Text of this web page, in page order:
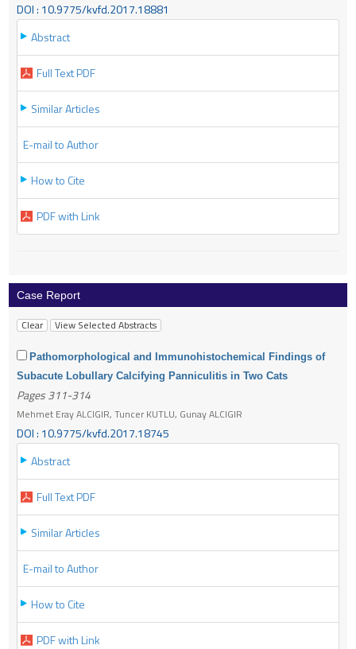
DOI : 10.9775/kvfd.2017.18881
Abstract
Full Text PDF
Similar Articles
E-mail to Author
How to Cite
PDF with Link
Case Report
Pathomorphological and Immunohistochemical Findings of
Subacute Lobullary Calcifying Panniculitis in Two Cats
Pages 311-314
Mehmet Eray ALCIGIR, Tuncer KUTLU, Gunay ALCIGIR
DOI : 10.9775/kvfd.2017.18745
Abstract
Full Text PDF
Similar Articles
E-mail to Author
How to Cite
PDF with Link